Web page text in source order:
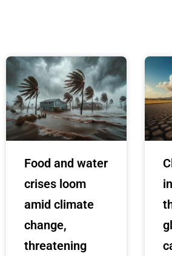
Food and water
crises loom
amid climate
change,
threatening